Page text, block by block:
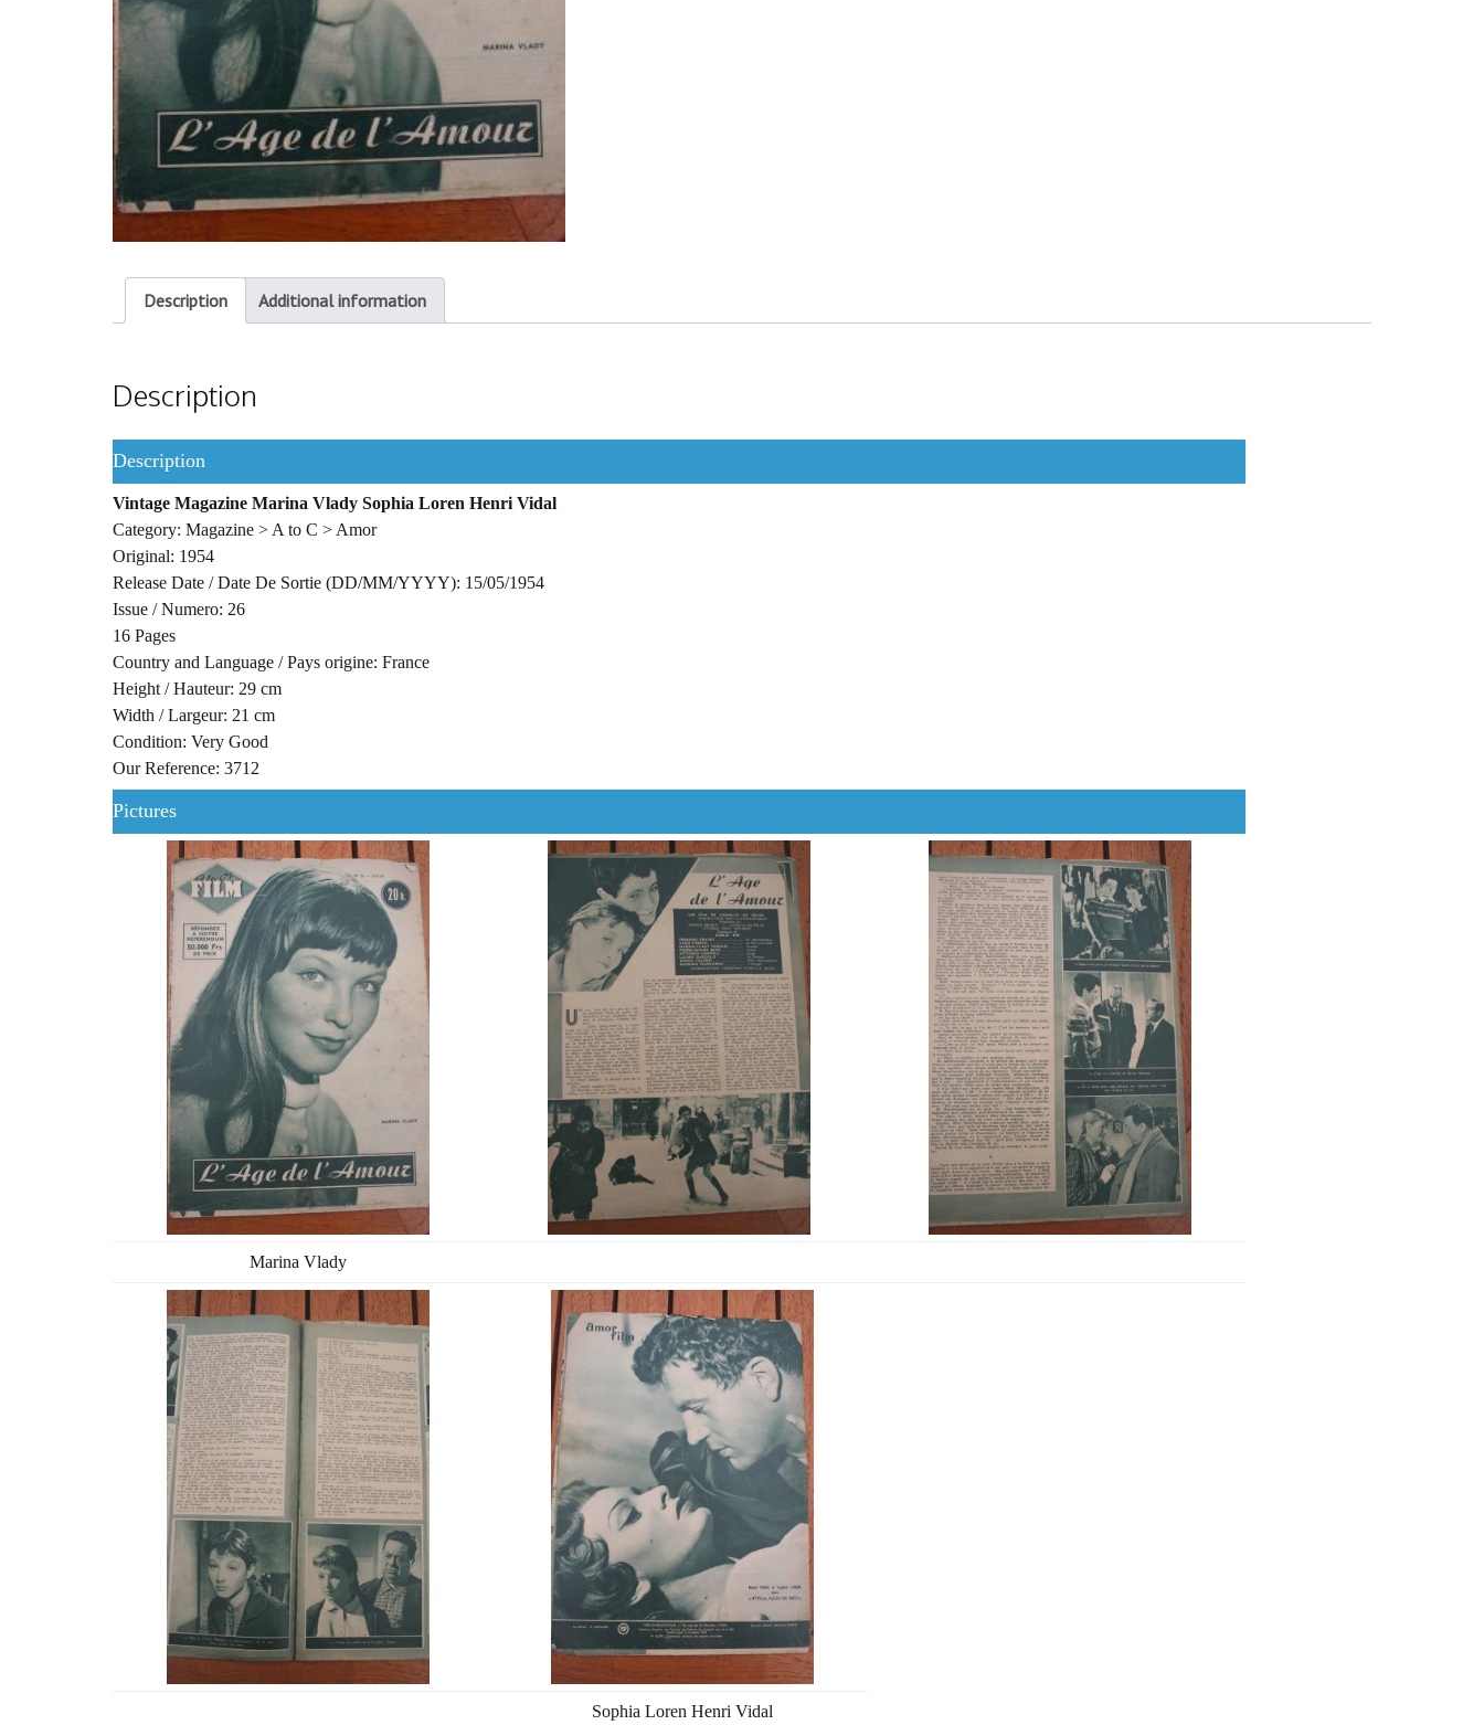
Description Additional information
Description
Description
Vintage Magazine Marina Vlady Sophia Loren Henri Vidal
Category: Magazine > A to C > Amor
Original: 1954
Release Date / Date De Sortie (DD/MM/YYYY): 15/05/1954
Issue / Numero: 26
16 Pages
Country and Language / Pays origine: France
Height / Hauteur: 29 cm
Width / Largeur: 21 cm
Condition: Very Good
Our Reference: 3712
Pictures
Marina Vlady
Sophia Loren Henri Vidal